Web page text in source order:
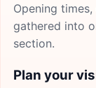
Opening
gathered into
section.
Plan your